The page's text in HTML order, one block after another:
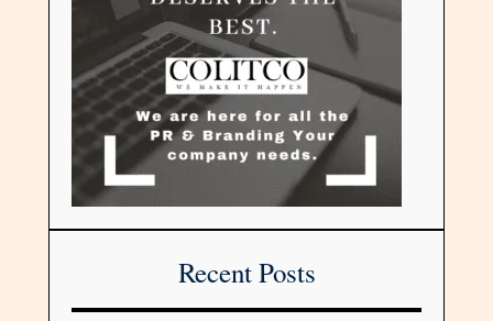
Recent Posts